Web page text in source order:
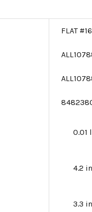
FLAT
0.01
4.2 in
3.3 in